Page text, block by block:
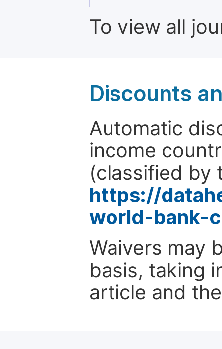
To view all
Discounts
Automatic
income
(classified by
https://
world-bank-
Waivers may
basis, taking
article and